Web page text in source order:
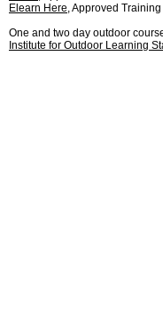
Elearn Here, Approved
One and two day outdoor
Institute for Outdoor Learning